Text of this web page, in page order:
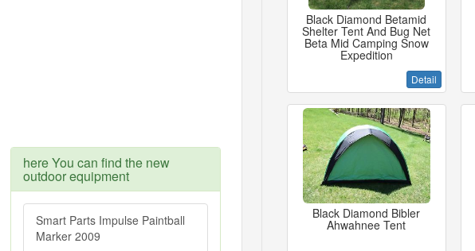
here You can find the new
outdoor equipment
Smart Parts Impulse Paintball
Marker 2009
Black Diamond Betamid
Shelter Tent And Bug Net
Beta Mid Camping Snow
Expedition
Detail
Black Diamond Bibler
Ahwahnee Tent